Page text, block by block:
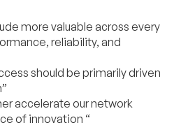
more valuable across every
reliability, and
should be primarily driven
accelerate our network
of innovation “